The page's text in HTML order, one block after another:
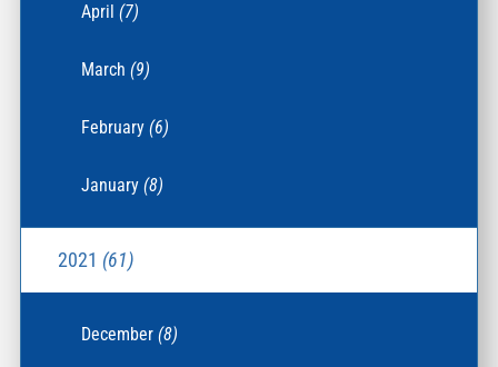
April(7)
March(9)
February(6)
January(8)
2021 (61)
December(8)